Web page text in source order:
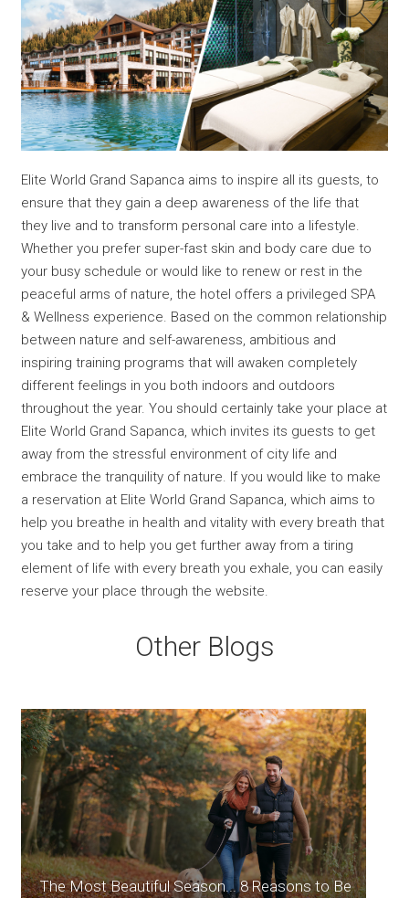
Elite World Grand Sapanca aims to inspire all its guests, to
ensure that they gain a deep awareness of the life that
they live and to transform personal care into a lifestyle.
Whether you prefer super-fast skin and body care due to
your busy schedule or would like to renew or rest in the
peaceful arms of nature, the hotel offers a privileged SPA
& Wellness experience. Based on the common relationship
between nature and self-awareness, ambitious and
inspiring training programs that will awaken completely
different feelings in you both indoors and outdoors
throughout the year. You should certainly take your place at
Elite World Grand Sapanca, which invites its guests to get
away from the stressful environment of city life and
embrace the tranquility of nature. If you would like to make
a reservation at Elite World Grand Sapanca, which aims to
help you breathe in health and vitality with every breath that
you take and to help you get further away from a tiring
element of life with every breath you exhale, you can easily
reserve your place through the website.
Other Blogs
The Most Beautiful Season... 8 Reasons to Be